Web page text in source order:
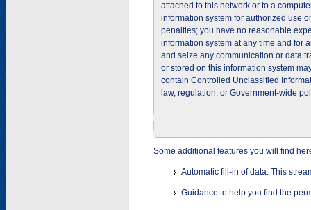
attached to this network or to a
information system for authorized use
penalties; you have no reasonable
information system at any time and for
and seize any communication or data
or stored on this information system
contain Controlled Unclassified
law, regulation, or Government-wide
Some additional features you will find
Automatic fill-in of data. This
Guidance to help you find the